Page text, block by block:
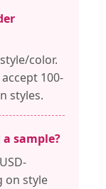
color.
100-
styles.
sample?
on style